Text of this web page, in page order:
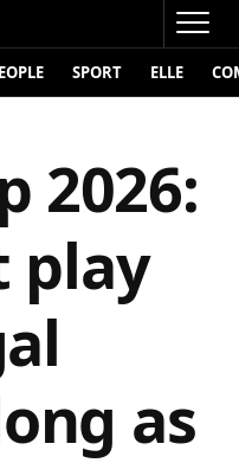
SPORT ELLE
2026:
play
as